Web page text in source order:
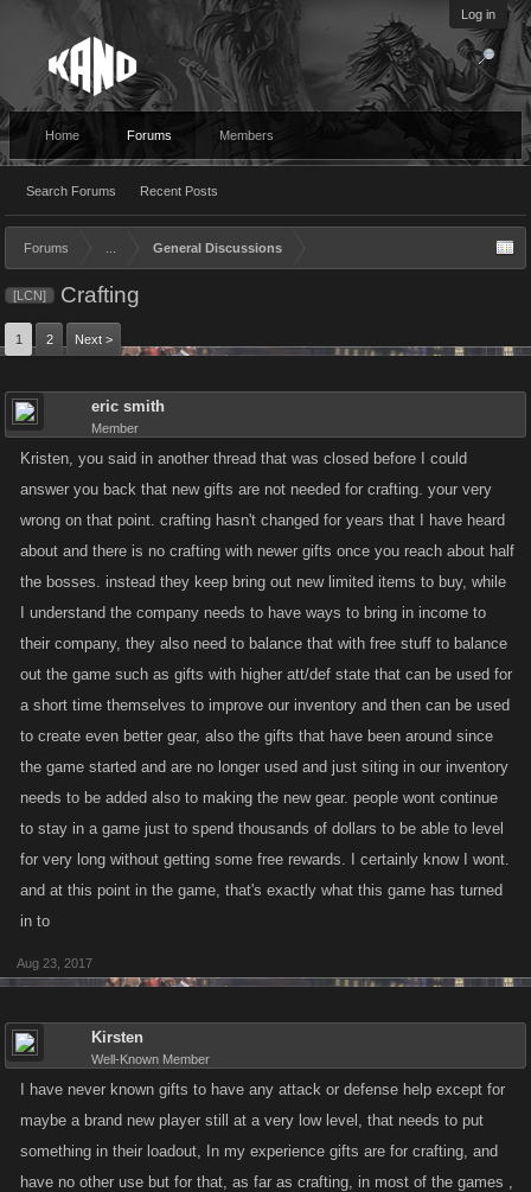
Log in
Home Forums
Search Forums Recent Posts
Members
Forums General Discussions
[LCN] Crafting
1 2 Next >
eric smith
Member
Kristen, you said in another thread that was closed before I could
answer you back that new gifts are not needed for crafting. your very
wrong on that point. crafting hasn't changed for years that I have heard
about and there is no crafting with newer gifts once you reach about half
the bosses. instead they keep bring out new limited items to buy, while
I understand the company needs to have ways to bring in income to
their company, they also need to balance that with free stuff to balance
out the game such as gifts with higher att/def state that can be used for
a short time themselves to improve our inventory and then can be used
to create even better gear, also the gifts that have been around since
the game started and are no longer used and just siting in our inventory
needs to be added also to making the new gear. people wont continue
to stay in a game just to spend thousands of dollars to be able to level
for very long without getting some free rewards. I certainly know I wont.
and at this point in the game, that's exactly what this game has turned
in to
Aug 23, 2017
Kirsten
Well-Known Member
I have never known gifts to have any attack or defense help except for
maybe a brand new player still at a very low level, that needs to put
something in their loadout, In my experience gifts are for crafting, and
have no other use but for that, as far as crafting, in most of the games ,